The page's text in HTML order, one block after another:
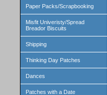
Paper Packs/Scrapbooking
Misfit Univeristy/Spread
Breador Biscuits
Shipping
Thinking Day Patches
Dances
Patches with a Date